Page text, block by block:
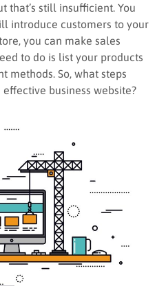
that’s still insufficient. You
introduce customers to your
you can make sales
to do is list your products
methods. So, what steps
business website?